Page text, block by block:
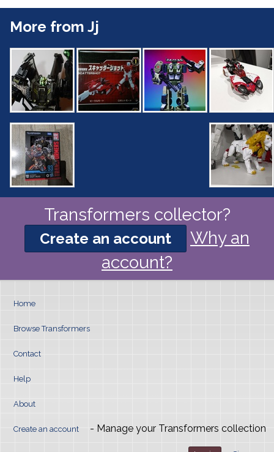
More from Jj
Transformers collector?
Create an account
Why an
account?
Home
Browse Transformers
Contact
Help
About
Create an account - Manage your Transformers collection